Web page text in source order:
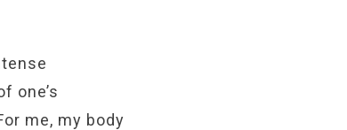
one’s
me, my body